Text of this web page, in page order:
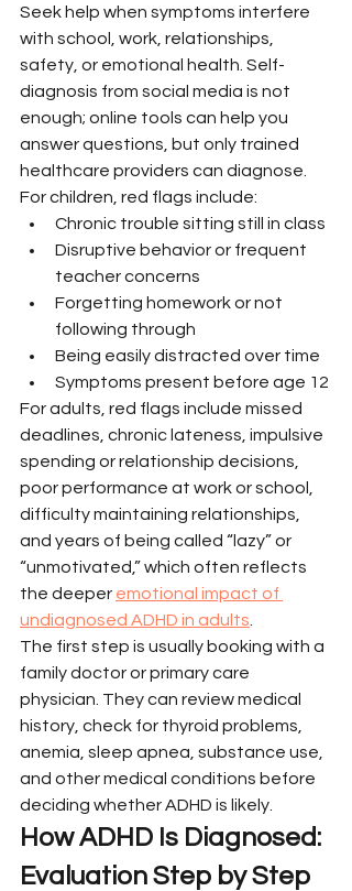
Seek help when symptoms interfere
with school, work, relationships,
safety, or emotional health. Self-
diagnosis from social media is not
enough; online tools can help you
answer questions, but only trained
healthcare providers can diagnose.
For children, red flags include:
Chronic trouble sitting still in class
Disruptive behavior or frequent
teacher concerns
Forgetting homework or not
following through
Being easily distracted over time
Symptoms present before age 12
For adults, red flags include missed
deadlines, chronic lateness, impulsive
spending or relationship decisions,
poor performance at work or school,
difficulty maintaining relationships,
and years of being called “lazy” or
“unmotivated,” which often reflects
the deeper emotional impact of
undiagnosed ADHD in adults
The first step is usually booking with a
family doctor or primary care
physician. They can review medical
history, check for thyroid problems,
anemia, sleep apnea, substance use,
and other medical conditions before
deciding whether ADHD is likely.
How ADHD Is Diagnosed:
Evaluation Step by Step